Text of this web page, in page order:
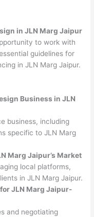
in JLN Marg Jaipur
to work with
guidelines for
in JLN Marg Jaipur.
Business in JLN
business, including
specific to JLN Marg
Marg Jaipur’s Market
local platforms,
in JLN Marg Jaipur.
JLN Marg Jaipur-
and negotiating